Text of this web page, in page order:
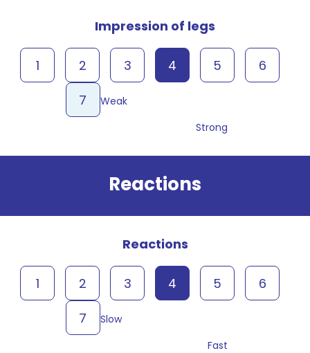
Impression of legs
Weak
1 2 3 4 5
6
7
Strong
Reactions
Reactions
Slow
1 2 3 4 5
6
7
Fast